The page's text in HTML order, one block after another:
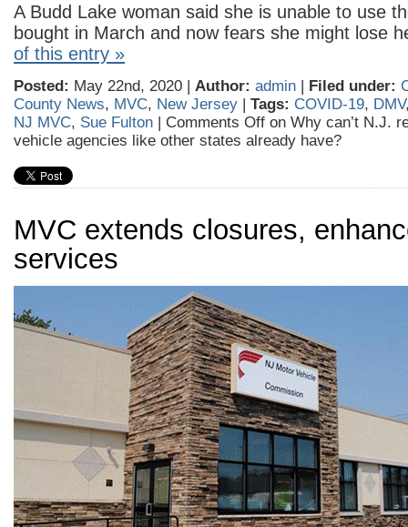
A Budd Lake woman said she is unable to use
bought in March and now fears she might lose
of this entry »
Posted: May 22nd, 2020 | Author: admin | Filed under:
County News, MVC, New Jersey | Tags: COVID-19, DMV
NJ MVC, Sue Fulton | Comments Off on Why can’t N.J.
vehicle agencies like other states already have?
MVC extends closures,
services